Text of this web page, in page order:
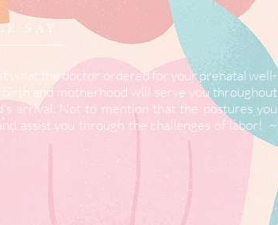
SAY
what the doctor ordered for your prenatal well-
and motherhood will serve you throughout
arrival. Not to mention that the postures you
assist you through the challenges of labor! ~